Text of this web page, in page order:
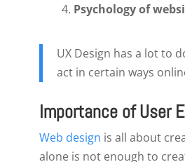
4. Psychology of
UX Design has a lot to
act in certain ways
Importance of User
Web design is all about
alone is not enough to